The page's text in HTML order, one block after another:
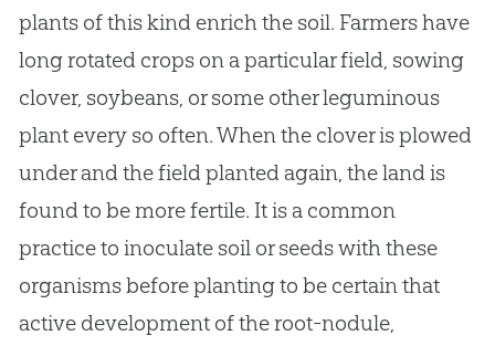
plants of this kind enrich the soil. Farmers have
long rotated crops on a particular field, sowing
clover, soybeans, or some other leguminous
plant every so often. When the clover is plowed
under and the field planted again, the land is
found to be more fertile. It is a common
practice to inoculate soil or seeds with these
organisms before planting to be certain that
active development of the root-nodule,